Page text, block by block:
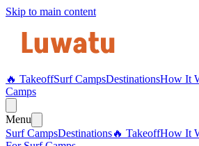
Skip to main content
🔥 TakeoffSurf CampsDestinationsHow It
Camps
Menu
Surf CampsDestinations🔥 TakeoffHow It